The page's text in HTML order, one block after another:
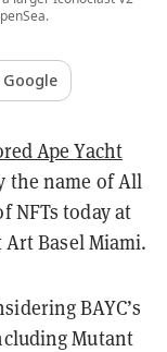
Ape Yacht
the name of All
NFTs today at
Basel Miami.
BAYC’s
Mutant